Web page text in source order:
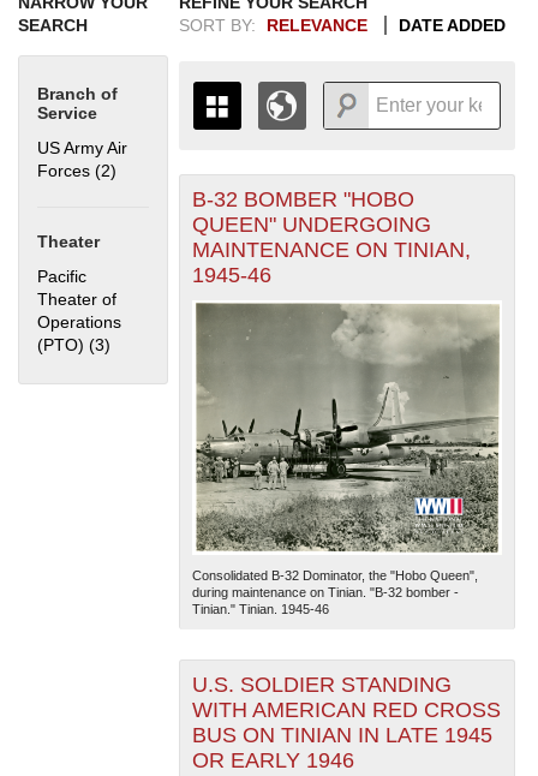
SEARCH
Branch of
Service
US Army Air
Forces (2) Apply US Army Air Forces filter
Theater
Pacific
Theater of
Operations
(PTO) (3) Apply Pacific Theater of Operations (PTO) filter
SORT BY:
RELEVANCE DATE ADDED
THE MAP ONLY DISPLAYS
RECORDS THAT HAVE
GEOGRAPHIC INFORMATION.
SWITCH TO THE
ALL RECORDS.
19351937
1939
19431945
1946
1947
19481950
195119531955
+
-
The National WWII Museum: New Orleans| Tiles © Esri
— Esri, DeLorme, NAVTEQ
B-32 BOMBER "HOBO
QUEEN" UNDERGOING
MAINTENANCE ON TINIAN,
1945-46
Consolidated B-32 Dominator, the "Hobo Queen",
during maintenance on Tinian. "B-32 bomber -
Tinian." Tinian. 1945-46
U.S. SOLDIER STANDING
WITH AMERICAN RED CROSS
BUS ON TINIAN IN LATE 1945
OR EARLY 1946